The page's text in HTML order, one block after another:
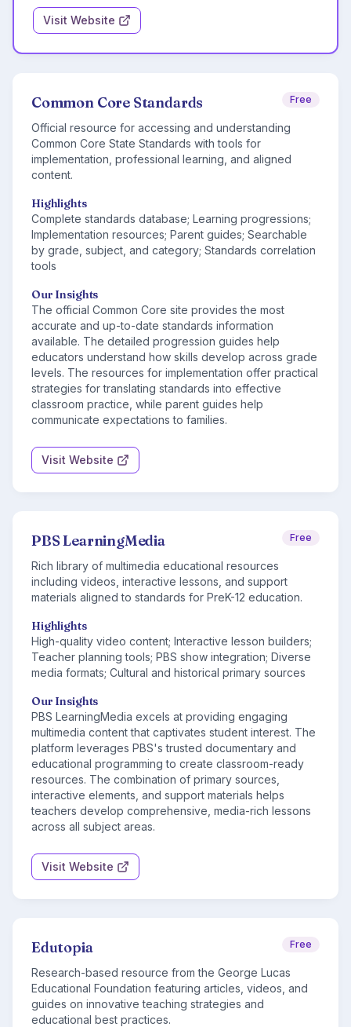
Visit Website
Common Core Standards Free
Official resource for accessing and understanding
Common Core State Standards with tools for
implementation, professional learning, and aligned
content.
Highlights
Complete standards database; Learning progressions;
Implementation resources; Parent guides; Searchable
by grade, subject, and category; Standards correlation
tools
Our Insights
The official Common Core site provides the most
accurate and up-to-date standards information
available. The detailed progression guides help
educators understand how skills develop across grade
levels. The resources for implementation offer practical
strategies for translating standards into effective
classroom practice, while parent guides help
communicate expectations to families.
Visit Website
PBS LearningMedia Free
Rich library of multimedia educational resources
including videos, interactive lessons, and support
materials aligned to standards for PreK-12 education.
Highlights
High-quality video content; Interactive lesson builders;
Teacher planning tools; PBS show integration; Diverse
media formats; Cultural and historical primary sources
Our Insights
PBS LearningMedia excels at providing engaging
multimedia content that captivates student interest. The
platform leverages PBS's trusted documentary and
educational programming to create classroom-ready
resources. The combination of primary sources,
interactive elements, and support materials helps
teachers develop comprehensive, media-rich lessons
across all subject areas.
Visit Website
Edutopia Free
Research-based resource from the George Lucas
Educational Foundation featuring articles, videos, and
guides on innovative teaching strategies and
educational best practices.